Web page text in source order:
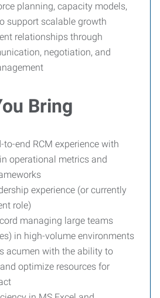
planning, capacity models,
support scalable growth
relationships through
negotiation, and
Bring
to-end RCM experience with
operational metrics and
experience (or currently
role)
managing large teams
in high-volume environments
acumen with the ability to
optimize resources for